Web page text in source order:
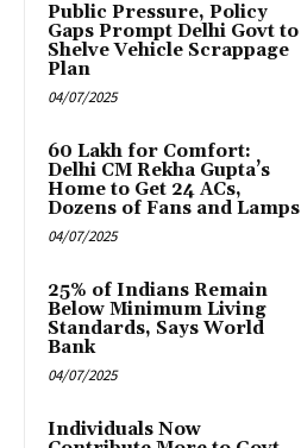
Public Pressure, Policy
Gaps Prompt Delhi Govt to
Shelve Vehicle Scrappage
Plan
04/07/2025
₹60 Lakh for Comfort:
Delhi CM Rekha Gupta’s
Home to Get 24 ACs,
Dozens of Fans and Lamps
04/07/2025
25% of Indians Remain
Below Minimum Living
Standards, Says World
Bank
04/07/2025
Individuals Now